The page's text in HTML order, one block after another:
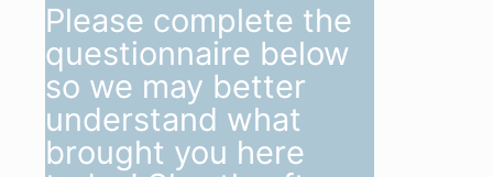
Please complete the
questionnaire below
so we may better
understand what
brought you here